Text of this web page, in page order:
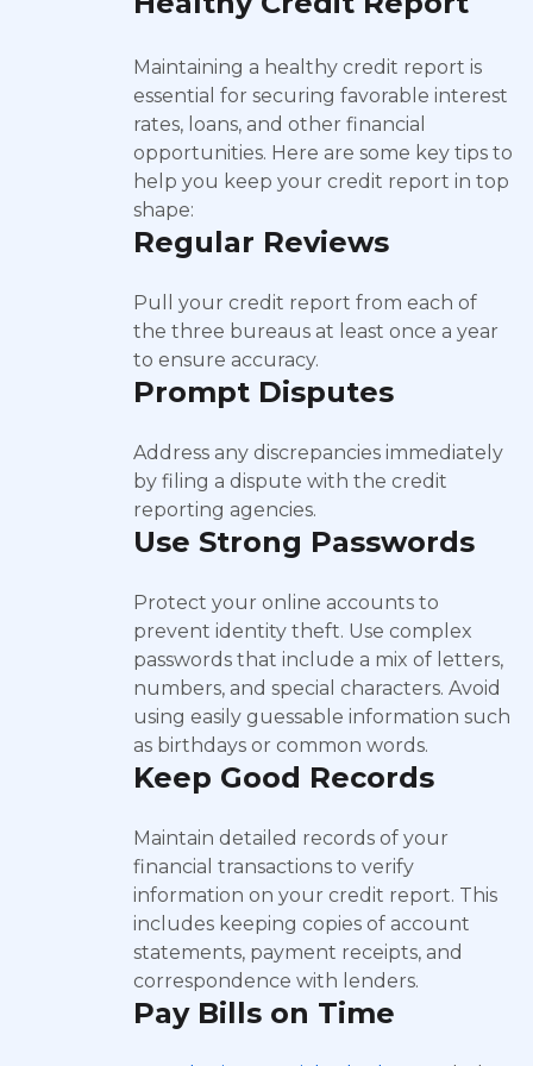
Maintaining a healthy credit report is
essential for securing favorable interest
rates, loans, and other financial
opportunities. Here are some key tips to
help you keep your credit report in top
shape:
Regular Reviews
Pull your credit report from each of
the three bureaus at least once a year
to ensure accuracy.
Prompt Disputes
Address any discrepancies immediately
by filing a dispute with the credit
reporting agencies.
Use Strong Passwords
Protect your online accounts to
prevent identity theft. Use complex
passwords that include a mix of letters,
numbers, and special characters. Avoid
using easily guessable information such
as birthdays or common words.
Keep Good Records
Maintain detailed records of your
financial transactions to verify
information on your credit report. This
includes keeping copies of account
statements, payment receipts, and
correspondence with lenders.
Pay Bills on Time